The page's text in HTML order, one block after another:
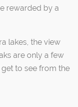
rewarded by a
lakes, the view
are only a few
to see from the